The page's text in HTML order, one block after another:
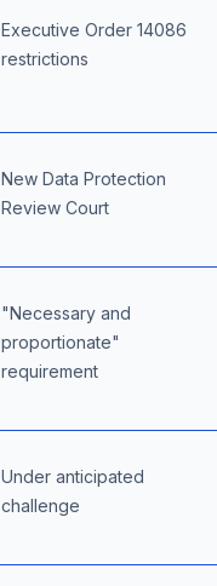
Executive Order 14086
restrictions
New Data Protection
Review Court
"Necessary and
proportionate"
requirement
Under anticipated
challenge